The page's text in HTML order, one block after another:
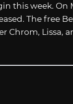
this week. On
The free
Chrom, Lissa,